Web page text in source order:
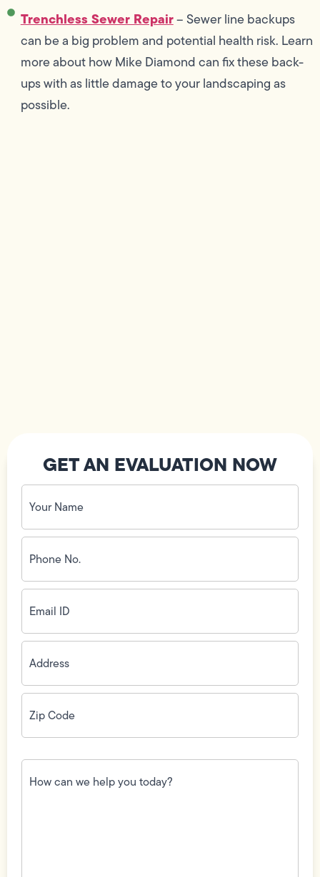
Trenchless Sewer Repair– Sewer line backups
can be a big problem and potential health risk. Learn
more about how Mike Diamond can fix these back-
ups with as little damage to your landscaping as
possible.
GET AN EVALUATION NOW
Your
Name
(Required)
Phone
No.
(Required)
Email
ID(Required)
Address(Required)
Zip
Code(Required)
How
can
we